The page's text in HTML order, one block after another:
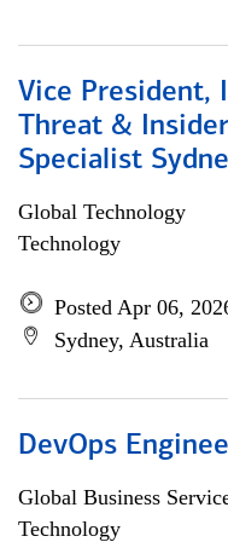
Vice President,
Threat &
Specialist
Global Technology
Technology
Posted Apr 06,
Sydney, Australia
DevOps
Global Business
Technology